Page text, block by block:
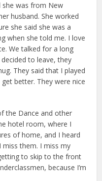
she was from New
husband. She worked
she said she was a
when she told me. I love
We talked for a long
to leave, they
They said that I played
better. They were nice
the Dance and other
hotel room, where I
of home, and I heard
them. I miss my
to skip to the front
because I’m